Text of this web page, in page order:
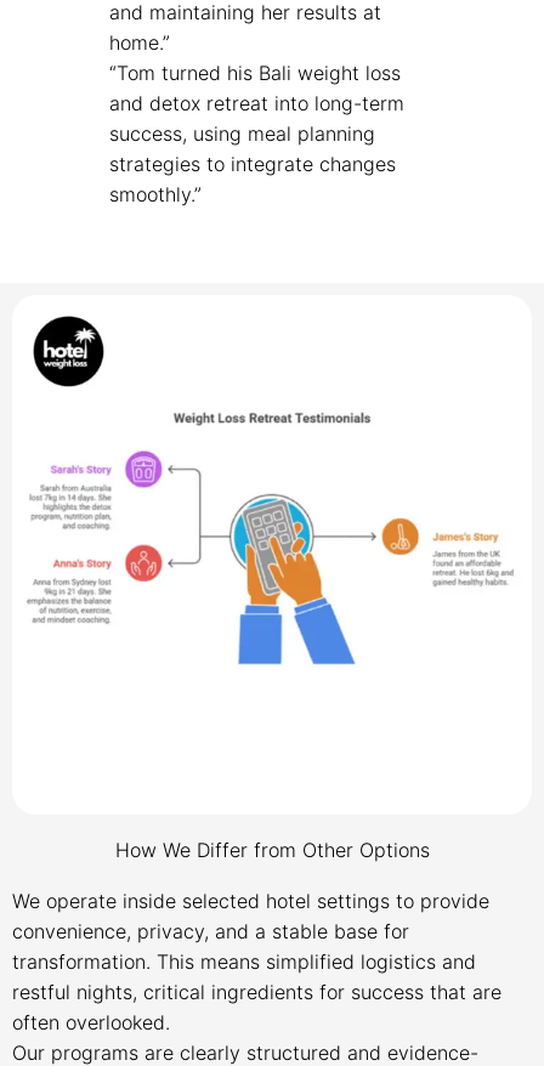
and maintaining her results at
home.”
“Tom turned his Bali weight loss
and detox retreat into long-term
success, using meal planning
strategies to integrate changes
smoothly.”
How We Differ from Other Options
We operate inside selected hotel settings to provide
convenience, privacy, and a stable base for
transformation. This means simplified logistics and
restful nights, critical ingredients for success that are
often overlooked.
Our programs are clearly structured and evidence-